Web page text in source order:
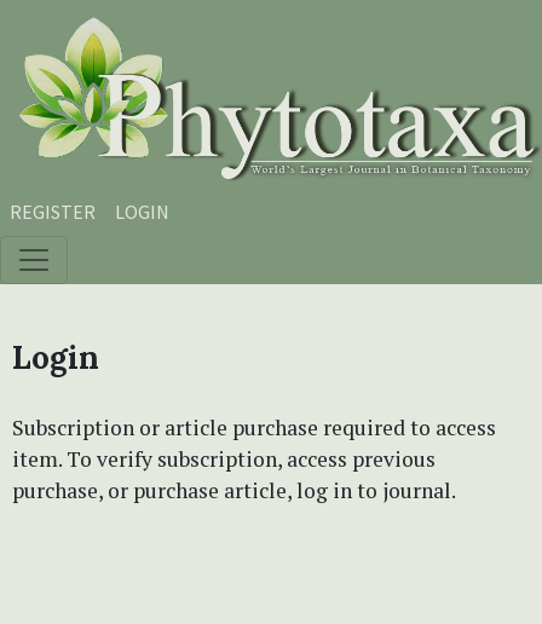
Skip to main content
Skip to main navigation menu
Skip to site footer
REGISTER LOGIN
Login
Subscription or article purchase required to access
item. To verify subscription, access previous
purchase, or purchase article, log in to journal.